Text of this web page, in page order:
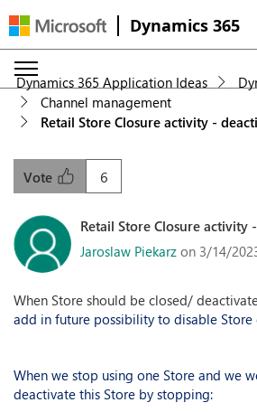
Dynamics 365
Dynamics 365 Application Ideas
Channel management
Retail Store Closure activity -
6
Vote
Retail Store Closure activity
Jaroslaw Piekarz on 3/14/
When Store should be closed/
add in future possibility to disable Store
When we stop using one Store and we
deactivate this Store by stopping: